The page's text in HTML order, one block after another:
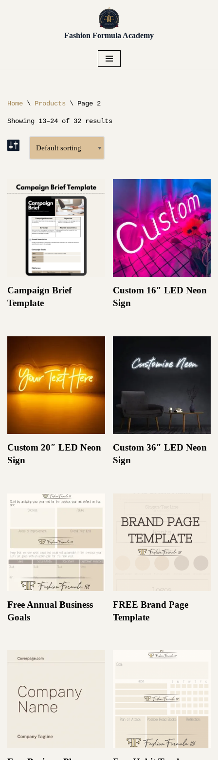
Fashion Formula Academy
Home \ Products \ Page 2
Showing 13–24 of 32 results
Campaign Brief
Template
Custom 16″ LED Neon
Sign
Custom 20″ LED Neon
Sign
Custom 36″ LED Neon
Sign
Free Annual Business
Goals
FREE Brand Page
Template
Unlock early access to Vendor
Placement, Live Sourcing,
Buying Trips, Workshops,